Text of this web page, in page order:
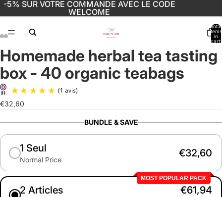
-5% SUR VOTRE COMMANDE AVEC LE CODE
WELCOME
Total
items
in
cart:
Open
image
in
full
screen
Open
image
in
full
screen
Open
image
in
full
screen
Open
image
in
full
screen
Homemade herbal tea tasting
box - 40 organic teabags
€32,60
BUNDLE & SAVE
1 Seul
Normal Price
€32,60
MOST POPULAR PACK
2 Articles €61,94